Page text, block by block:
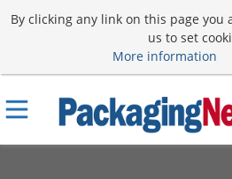
By clicking any link on this page you
us to set
More information